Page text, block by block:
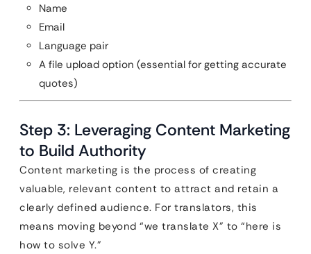
Name
Email
Language pair
A file upload option (essential for getting accurate
quotes)
Step 3: Leveraging Content Marketing
to Build Authority
Content marketing is the process of creating
valuable, relevant content to attract and retain a
clearly defined audience. For translators, this
means moving beyond “we translate X” to “here is
how to solve Y.”